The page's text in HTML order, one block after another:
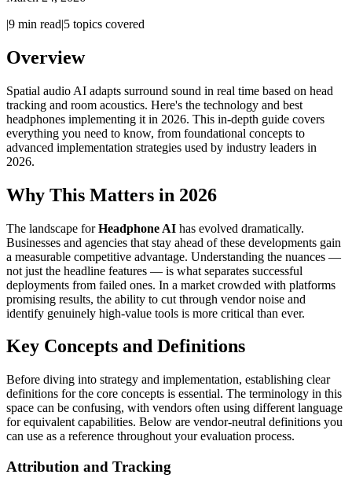
|9 min read|5 topics covered
Overview
Spatial audio AI adapts surround sound in real time based on head
tracking and room acoustics. Here's the technology and best
headphones implementing it in 2026. This in-depth guide covers
everything you need to know, from foundational concepts to
advanced implementation strategies used by industry leaders in
2026.
Why This Matters in 2026
The landscape forHeadphone AI has evolved dramatically.
Businesses and agencies that stay ahead of these developments gain
a measurable competitive advantage. Understanding the nuances —
not just the headline features — is what separates successful
deployments from failed ones. In a market crowded with platforms
promising results, the ability to cut through vendor noise and
identify genuinely high-value tools is more critical than ever.
Key Concepts and Definitions
Before diving into strategy and implementation, establishing clear
definitions for the core concepts is essential. The terminology in this
space can be confusing, with vendors often using different language
for equivalent capabilities. Below are vendor-neutral definitions you
can use as a reference throughout your evaluation process.
Attribution and Tracking